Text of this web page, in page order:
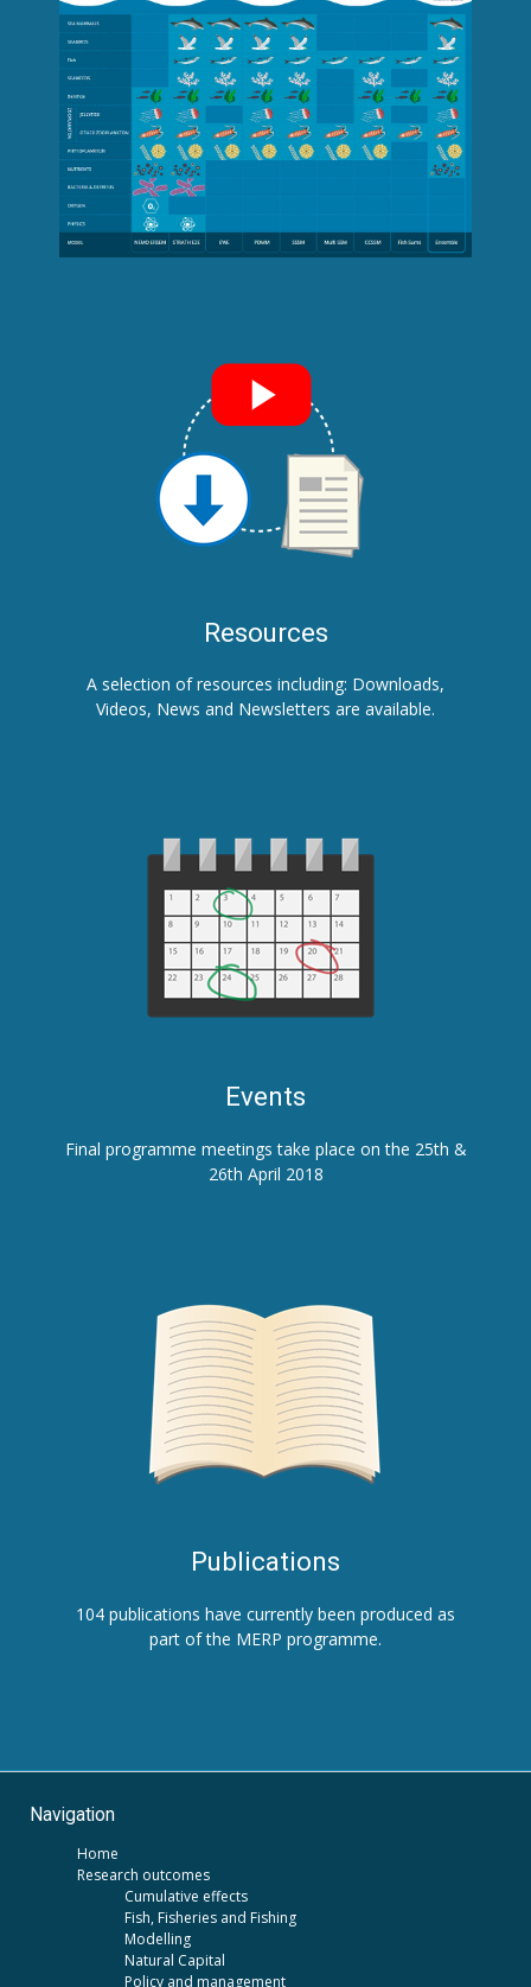
Resources
A selection of resources including: Downloads,
Videos, News and Newsletters are available.
Events
Final programme meetings take place on the 25th &
26th April 2018
Publications
104 publications have currently been produced as
part of the MERP programme.
Navigation
Home
Research outcomes
Cumulative effects
Fish, Fisheries and Fishing
Modelling
Natural Capital
Policy and management